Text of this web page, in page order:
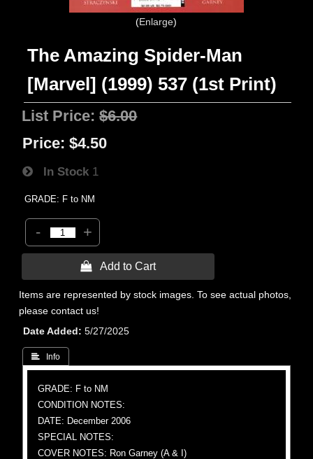
Enlarge
The Amazing Spider-Man
[Marvel] (1999) 537 (1st Print)
List Price:$6.00
Price: $4.50
In Stock 1
GRADE: F to NM
- +
 Add to Cart
Items are represented by stock images. To see actual photos,
please contact us!
Date Added
5/27/2025
 Info
GRADE: F to NM
CONDITION NOTES:
DATE: December 2006
SPECIAL NOTES:
COVER NOTES: Ron Garney (A & I)